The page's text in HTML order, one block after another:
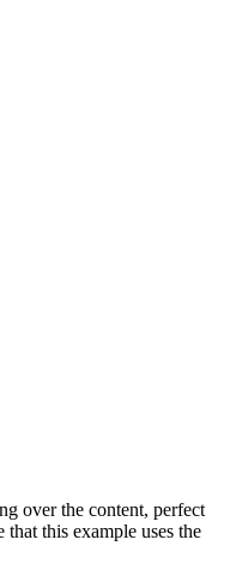
over the content, perfect
this example uses the